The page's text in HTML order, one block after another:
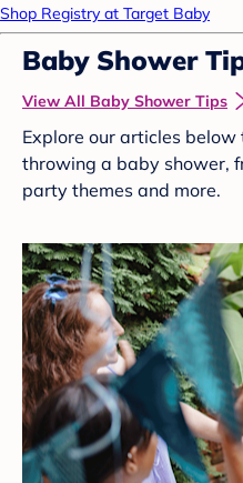
Shop Registry at Target Baby
Baby Shower
View All Baby Shower Tips
Explore our articles
throwing a baby shower,
party themes and more.